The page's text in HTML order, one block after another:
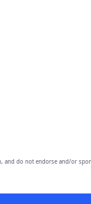
and do not endorse and/or